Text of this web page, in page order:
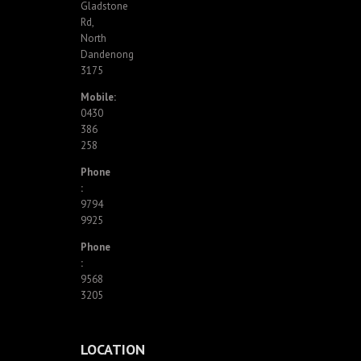
Gladstone
Rd,
North
Dandenong
3175
Mobile:
0430
386
258
Phone
:
9794
9925
Phone
:
9568
3205
LOCATION